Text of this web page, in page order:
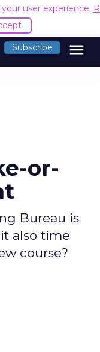
user experience.
Subscribe menu
or-
Bureau is
also time
course?